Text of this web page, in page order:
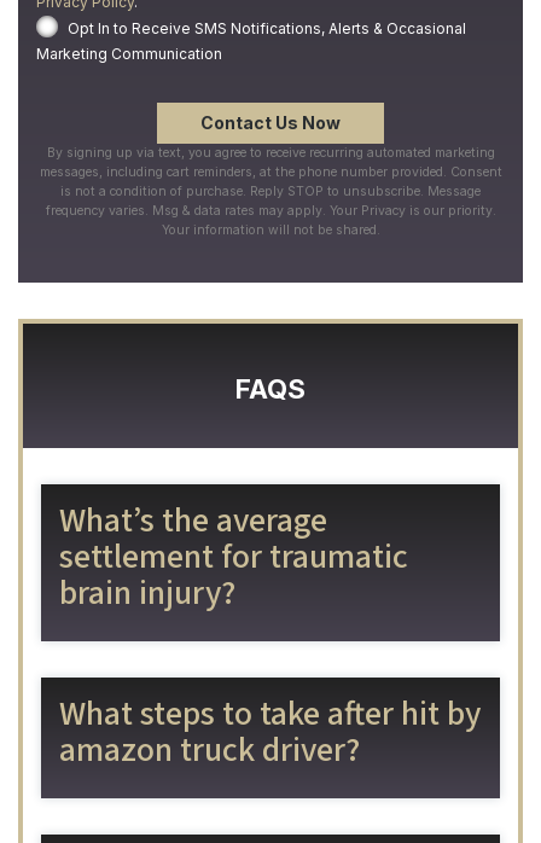
Opt In to Receive SMS Notifications, Alerts & Occasional
Marketing Communication
By signing up via text, you agree to receive recurring automated marketing
messages, including cart reminders, at the phone number provided. Consent
is not a condition of purchase. Reply STOP to unsubscribe. Message
frequency varies. Msg & data rates may apply. Your Privacy is our priority.
Your information will not be shared.
FAQS
What’s the average
settlement for traumatic
brain injury?
What steps to take after hit by
amazon truck driver?